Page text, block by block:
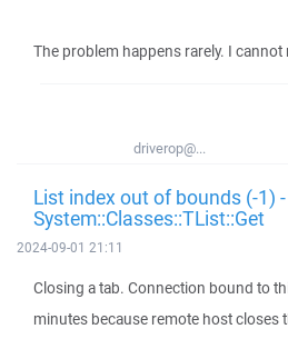
The problem happens rarely. I cannot
driverop@...
List index out of bounds (-1) -
System::Classes::TList::Get
2024-09-01 21:11
Closing a tab. Connection bound to
minutes because remote host closes